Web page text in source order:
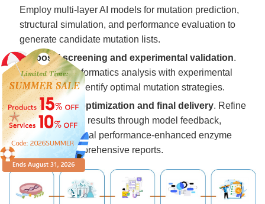
Employ multi-layer AI models for mutation prediction,
structural simulation, and performance evaluation to
generate candidate mutation lists.
Proposal screening and experimental validation.
Combine bioinformatics analysis with experimental
verification to identify optimal mutation strategies.
Performance optimization and final delivery. Refine
initial validation results through model feedback,
delivering the final performance-enhanced enzyme
along with comprehensive reports.